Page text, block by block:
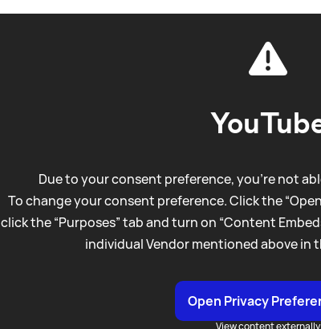
Due to your consent preference, you're not
To change your consent preference. Click the
click the “Purposes” tab and turn on “Content
individual Vendor mentioned above in
Open Privacy
View content externally